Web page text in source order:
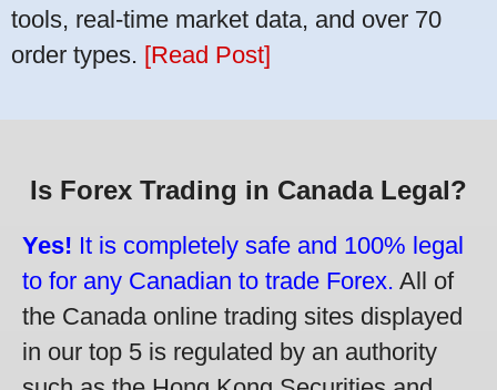
tools, real-time market data, and over 70
order types. [Read Post]
Is Forex Trading in Canada Legal?
Yes! It is completely safe and 100% legal
to for any Canadian to trade Forex. All of
the Canada online trading sites displayed
in our top 5 is regulated by an authority